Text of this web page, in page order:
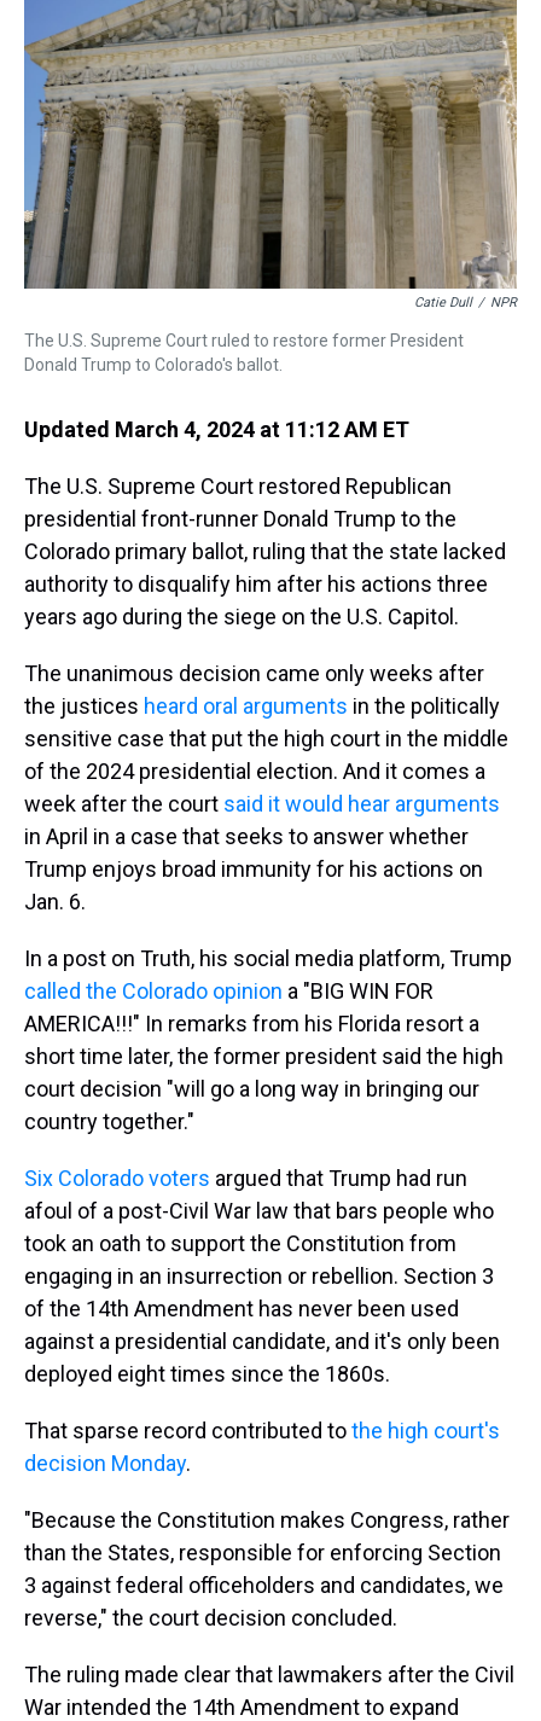
k
s
t
n
Catie Dull / NPR
The U.S. Supreme Court ruled to restore former President
Donald Trump to Colorado's ballot.
Updated March 4, 2024 at 11:12 AM ET
The U.S. Supreme Court restored Republican
presidential front-runner Donald Trump to the
Colorado primary ballot, ruling that the state lacked
authority to disqualify him after his actions three
years ago during the siege on the U.S. Capitol.
The unanimous decision came only weeks after
the justices heard oral arguments in the politically
sensitive case that put the high court in the middle
of the 2024 presidential election. And it comes a
week after the court said it would hear arguments
in April in a case that seeks to answer whether
Trump enjoys broad immunity for his actions on
Jan. 6.
In a post on Truth, his social media platform, Trump
called the Colorado opinion a "BIG WIN FOR
AMERICA!!!" In remarks from his Florida resort a
short time later, the former president said the high
court decision "will go a long way in bringing our
country together."
Six Colorado voters argued that Trump had run
afoul of a post-Civil War law that bars people who
took an oath to support the Constitution from
engaging in an insurrection or rebellion. Section 3
of the 14th Amendment has never been used
against a presidential candidate, and it's only been
deployed eight times since the 1860s.
That sparse record contributed tothe high court's
decision Monday.
"Because the Constitution makes Congress, rather
than the States, responsible for enforcing Section
3 against federal officeholders and candidates, we
reverse," the court decision concluded.
The ruling made clear that lawmakers after the Civil
War intended the 14th Amendment to expand